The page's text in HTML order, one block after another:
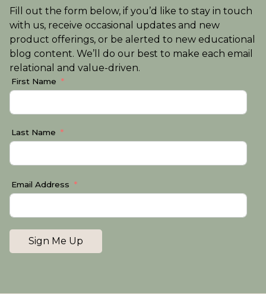
Fill out the form below, if you’d like to stay in touch
with us, receive occasional updates and new
product offerings, or be alerted to new educational
blog content. We’ll do our best to make each email
relational and value-driven.
First Name
Last Name
Email Address
Sign Me Up